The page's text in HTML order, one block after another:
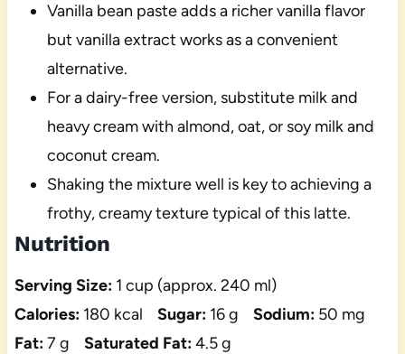
Vanilla bean paste adds a richer vanilla flavor
but vanilla extract works as a convenient
alternative.
For a dairy-free version, substitute milk and
heavy cream with almond, oat, or soy milk and
coconut cream.
Shaking the mixture well is key to achieving a
frothy, creamy texture typical of this latte.
Nutrition
Serving Size: 1 cup (approx. 240 ml)
Calories: 180 kcal Sugar: 16 g Sodium: 50 mg
Fat:7 g Saturated Fat:4.5 g